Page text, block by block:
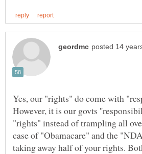
Yes, our "rights" do come with
However, it is our govts
"rights" instead of trampling all
case of "Obamacare" and the
taking away half of your rights.